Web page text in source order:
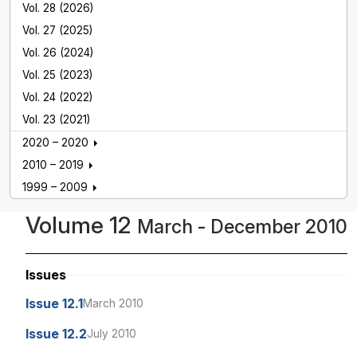
Volume 12 March - December 2010
Issues
Issue 12.1March 2010
Issue 12.2July 2010
Vol. 28 (2026)
Vol. 27 (2025)
Vol. 26 (2024)
Vol. 25 (2023)
Vol. 24 (2022)
Vol. 23 (2021)
2020 – 2020
2010 – 2019
1999 – 2009